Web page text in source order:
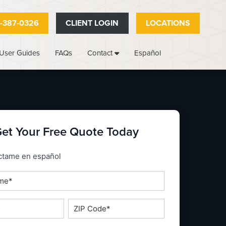
387-0326 CLIENT LOGIN LOCATIONS
User Guides FAQs Contact Español
Your Free Quote Today
en español
ZIP
Code